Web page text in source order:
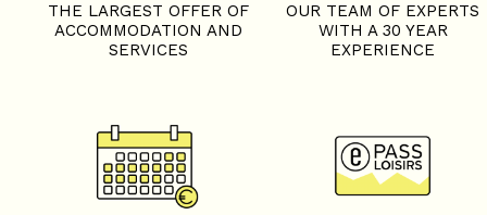
THE LARGEST OFFER OF
ACCOMMODATION AND
SERVICES
OUR TEAM OF EXPERTS
WITH A 30 YEAR
EXPERIENCE